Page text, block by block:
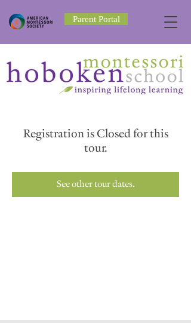
Parent Portal
Registration is Closed for this
tour.
See other tour dates.